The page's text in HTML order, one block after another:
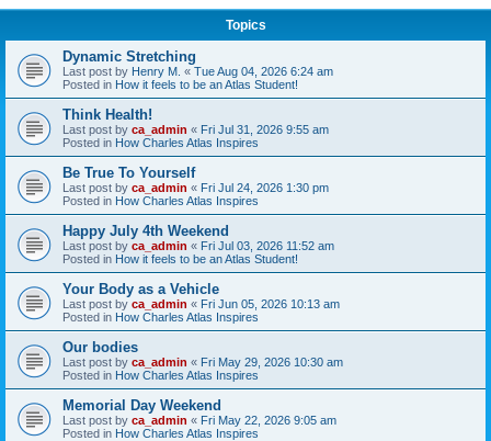
Topics
Dynamic Stretching
Last post by Henry M. « Tue Aug 04, 2026 6:24 am
Posted in How it feels to be an Atlas Student!
Think Health!
Last post by ca_admin « Fri Jul 31, 2026 9:55 am
Posted in How Charles Atlas Inspires
Be True To Yourself
Last post by ca_admin « Fri Jul 24, 2026 1:30 pm
Posted in How Charles Atlas Inspires
Happy July 4th Weekend
Last post by ca_admin « Fri Jul 03, 2026 11:52 am
Posted in How it feels to be an Atlas Student!
Your Body as a Vehicle
Last post by ca_admin « Fri Jun 05, 2026 10:13 am
Posted in How Charles Atlas Inspires
Our bodies
Last post by ca_admin « Fri May 29, 2026 10:30 am
Posted in How Charles Atlas Inspires
Memorial Day Weekend
Last post by ca_admin « Fri May 22, 2026 9:05 am
Posted in How Charles Atlas Inspires